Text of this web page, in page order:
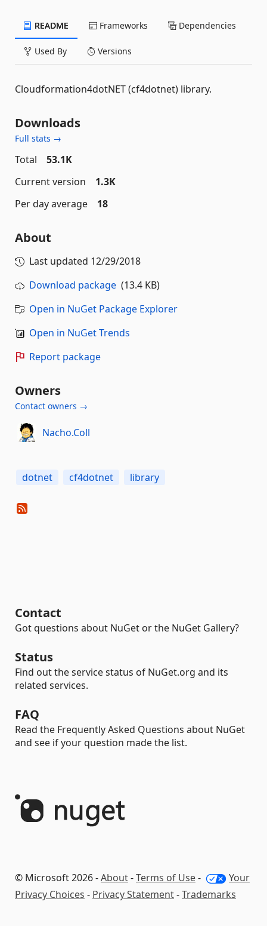
README Frameworks Dependencies
Used By Versions
Cloudformation4dotNET (cf4dotnet) library.
Downloads
Full stats →
Total
53.1K
Current version
1.3K
Per day average
18
About
Last updated 12/29/2018
Download package (13.4 KB)
Open in NuGet Package Explorer
Open in NuGet Trends
Report package
Owners
Contact owners →
Nacho.Coll
dotnet cf4dotnet library
Contact
Got questions about NuGet or the NuGet Gallery?
Status
Find out the service status of NuGet.org and its
related services.
FAQ
Read the Frequently Asked Questions about NuGet
and see if your question made the list.
© Microsoft 2026 -About-Terms of Use-
Your
Privacy Choices - Privacy Statement-Trademarks